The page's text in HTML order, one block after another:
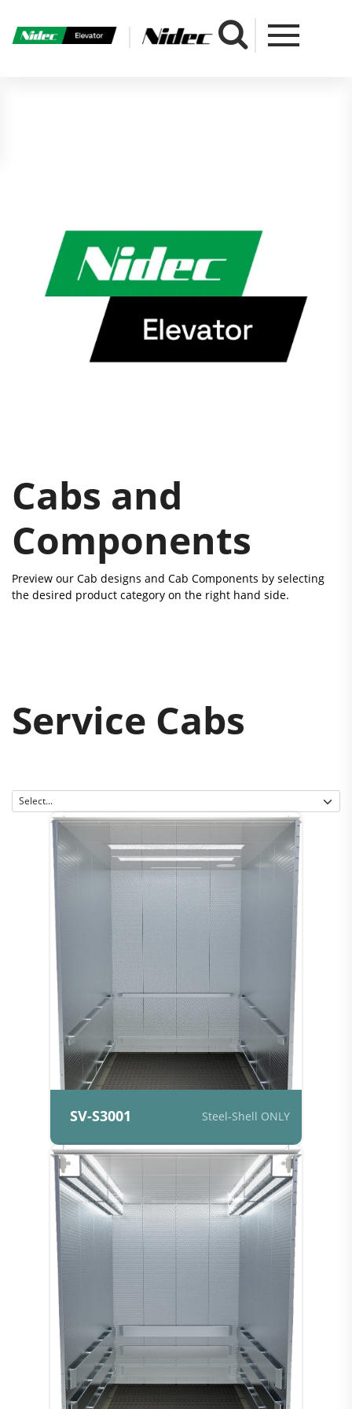
Cabs and
Components
Preview our Cab designs and Cab Components by selecting
the desired product category on the right hand side.
Service Cabs
SV-S3001 Steel-Shell ONLY